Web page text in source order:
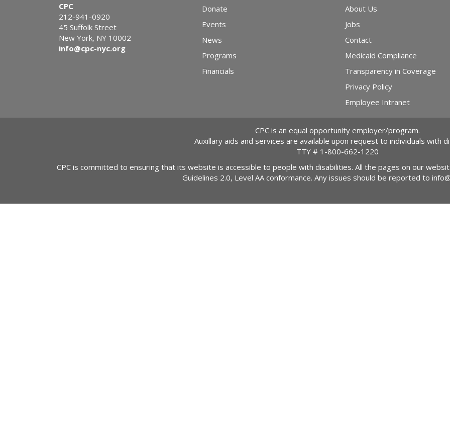
CPC
212-941-0920
45 Suffolk Street
New York, NY 10002
info@cpc-nyc.org
Donate
Events
News
Programs
Financials
About Us
Jobs
Contact
Medicaid Compliance
Transparency in Coverage
Privacy Policy
Employee Intranet
CPC is an equal opportunity employer/program.
Auxillary aids and services are available upon request to individuals with
TTY # 1-800-662-1220
CPC is committed to ensuring that its website is accessible to people with disabilities. All the pages on our
Guidelines 2.0, Level AA conformance. Any issues should be reported to